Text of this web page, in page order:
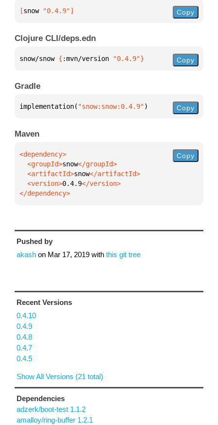
[snow "0.4.9"] Copy
Clojure CLI/deps.edn
snow/snow { :mvn/version "0.4.9"} Copy
Gradle
implementation( "snow:snow:0.4.9") Copy
Maven
  <groupId>
snow
  <artifactId>
snow
  <version>
0.4.9
</dependency>
Copy
Pushed by
akash on Mar 17, 2019 with this git tree
Recent Versions
0.4.10
0.4.9
0.4.8
0.4.7
0.4.5
Show All Versions (21 total)
Dependencies
adzerk/boot-test 1.1.2
amalloy/ring-buffer 1.2.1